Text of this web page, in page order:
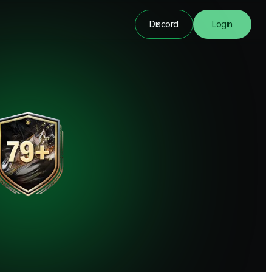
Discord Login